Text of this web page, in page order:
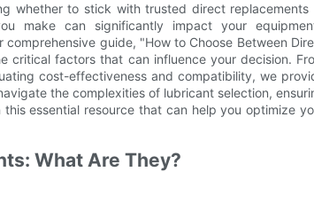
whether to stick with trusted direct replacements
make can significantly impact your
guide, "How to Choose Between
critical factors that can influence your decision.
cost-effectiveness and compatibility, we
the complexities of lubricant selection,
essential resource that can help you optimize
What Are They?